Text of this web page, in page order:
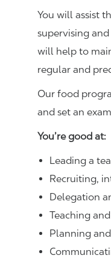
You will assist
supervising
will help to
regular and
Our food
and set an
You’re good at:
Leading a
Recruiting,
Delegation
Teaching
Planning